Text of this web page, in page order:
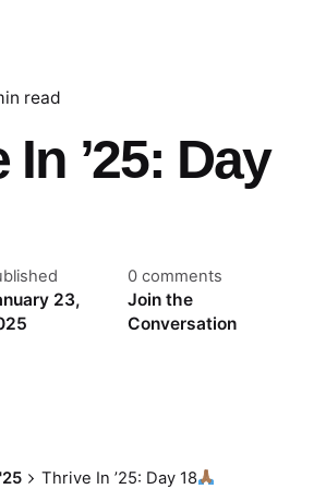
read
’25: Day
23,
0 comments
Join the
Conversation
Thrive In ’25: Day 18